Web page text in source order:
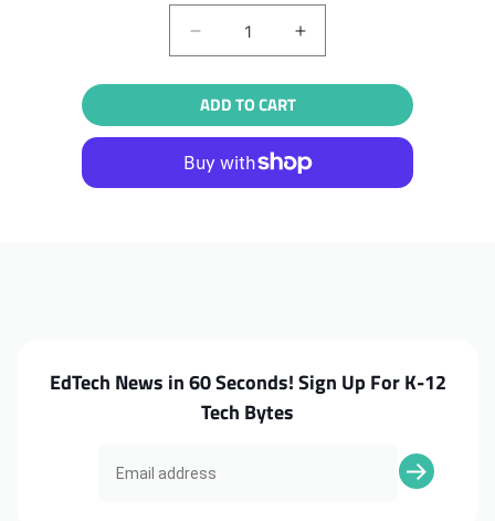
Quantity
Decrease
quantity
for
Dell
Latitude
3310
2in1
Increase
quantity
for
Latitude
3310
2in1
ADD TO CART
EdTech News in 60 Seconds! Sign Up For K-12
Tech Bytes